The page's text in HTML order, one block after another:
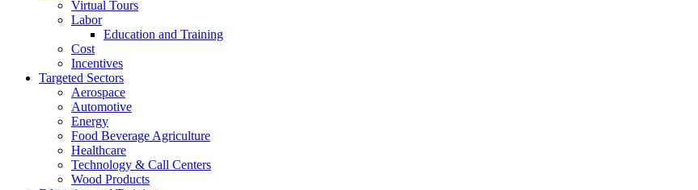
Virtual Tours
Labor
Education and Training
Cost
Incentives
Targeted Sectors
Aerospace
Automotive
Energy
Food Beverage Agriculture
Healthcare
Technology & Call Centers
Wood Products